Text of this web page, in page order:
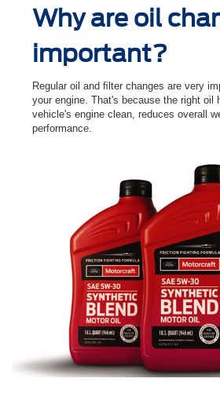
Why are oil
important?
Regular oil and ﬁlter changes are very
your engine. That's because the right oil
vehicle's engine clean, reduces overall
performance.